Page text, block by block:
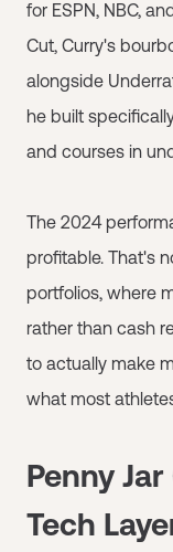
for ESPN, NBC,
Cut, Curry's
alongside
he built
and courses in
The 2024
profitable. That's
portfolios, where
rather than cash
to actually make
what most
Penny
Tech